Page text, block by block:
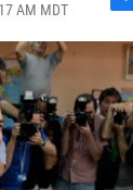
AM MDT
F
a
c
b
o
o
k